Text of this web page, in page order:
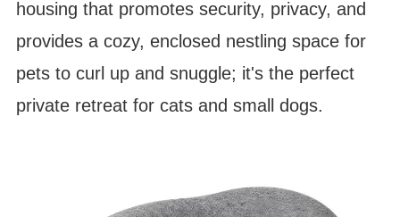
housing that promotes security, privacy, and
provides a cozy, enclosed nestling space for
pets to curl up and snuggle; it's the perfect
private retreat for cats and small dogs.